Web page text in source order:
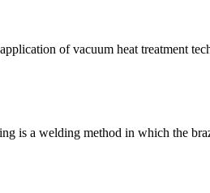
of vacuum heat treatment
is a welding method in which the